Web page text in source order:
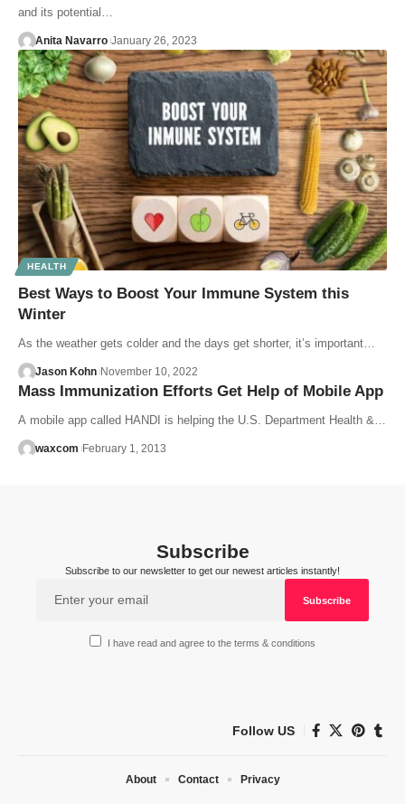
and its potential…
Anita Navarro January 26, 2023
HEALTH
Best Ways to Boost Your Immune System this
Winter
As the weather gets colder and the days get shorter, it’s important…
Jason Kohn November 10, 2022
Mass Immunization Efforts Get Help of Mobile App
A mobile app called HANDI is helping the U.S. Department Health &…
waxcom February 1, 2013
Subscribe
Subscribe to our newsletter to get our newest articles instantly!
I have read and agree to the terms & conditions
Follow US
About Contact Privacy